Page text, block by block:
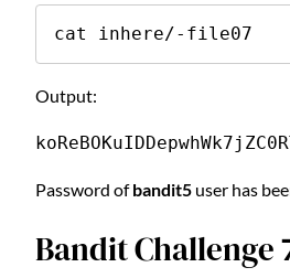
cat inhere/-file07
Output:
Password ofbandit5 user has
Bandit Challenge